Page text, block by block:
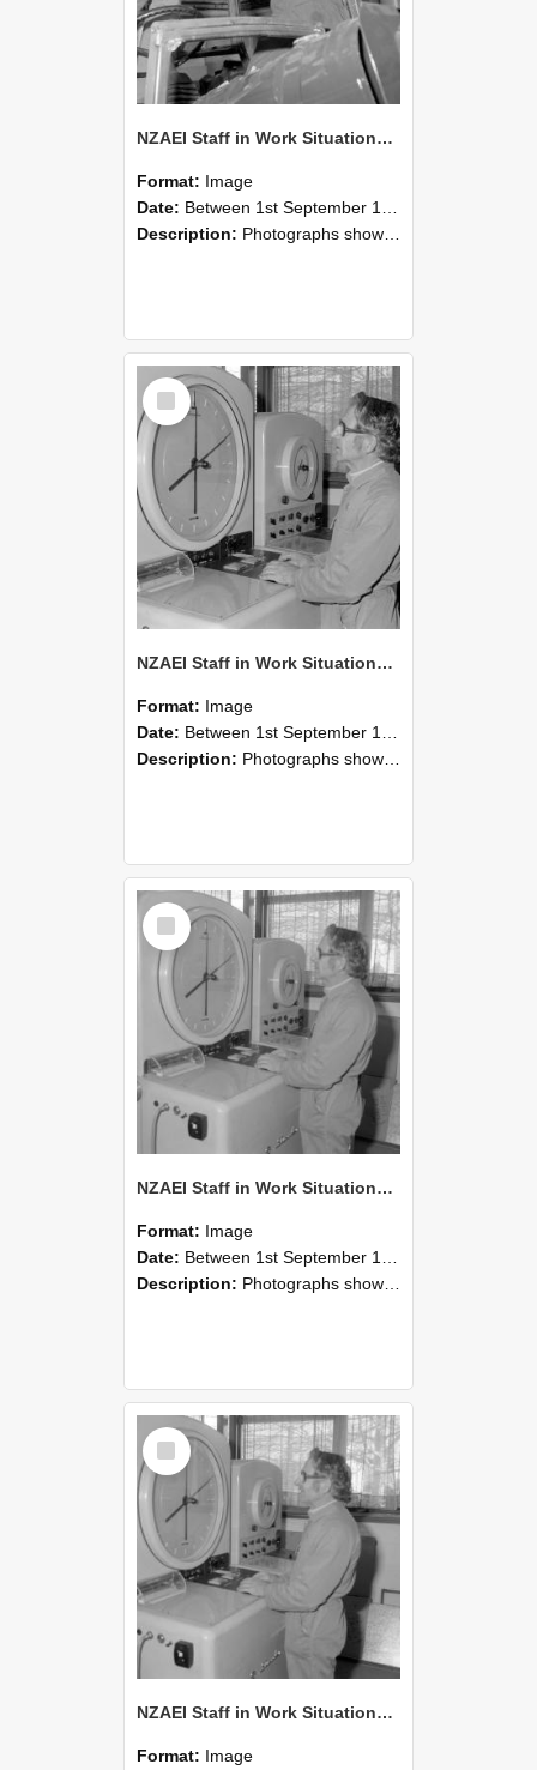
NZAEI Staff in Work Situations, Open Days, September 1985 17
Format: Image
Date: Between 1st September 1985 and 30th September 1985
Description: Photographs showing NZAEI staff demonstrating equipment, machinery, and engineering processes during Open Days in September 1985, Lincoln College.
Select
Item
NZAEI Staff in Work Situations, Open Days, September 1985 16
Format: Image
Date: Between 1st September 1985 and 30th September 1985
Description: Photographs showing NZAEI staff demonstrating equipment, machinery, and engineering processes during Open Days in September 1985, Lincoln College.
Select
Item
NZAEI Staff in Work Situations, Open Days, September 1985 15
Format: Image
Date: Between 1st September 1985 and 30th September 1985
Description: Photographs showing NZAEI staff demonstrating equipment, machinery, and engineering processes during Open Days in September 1985, Lincoln College.
Select
Item
NZAEI Staff in Work Situations, Open Days, September 1985 14
Format: Image